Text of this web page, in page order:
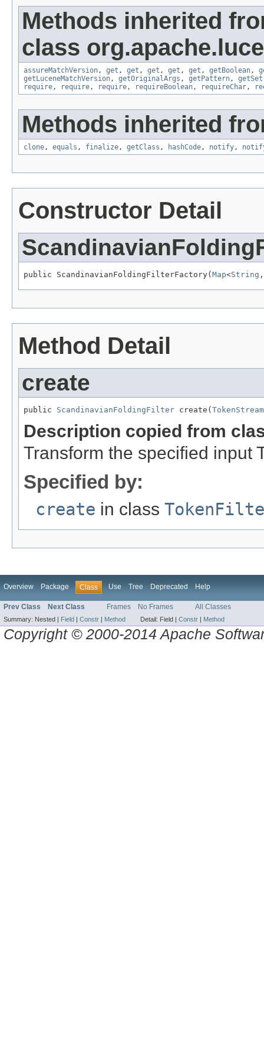
Methods inherited
class
assureMatchVersion, get , get , get , get , get , getBoolean,
getLuceneMatchVersion, getOriginalArgs , getPattern, getSet
require, require, require, requireBoolean, requireChar,
Methods inherited
clone, equals , finalize, getClass , hashCode, notify,
Constructor Detail
public ScandinavianFoldingFilterFactory( Map<String ,
Method Detail
create
public ScandinavianFoldingFilter create(TokenStream
Description copied from
Transform the specified input
Specified by:
create in class
Overview Package Class Use Tree Deprecated Help
Prev Class Next Class Frames No Frames All Classes
Summary: Nested | Field | Constr | Method Detail: Field | Constr | Method
Copyright © 2000-2014 Apache